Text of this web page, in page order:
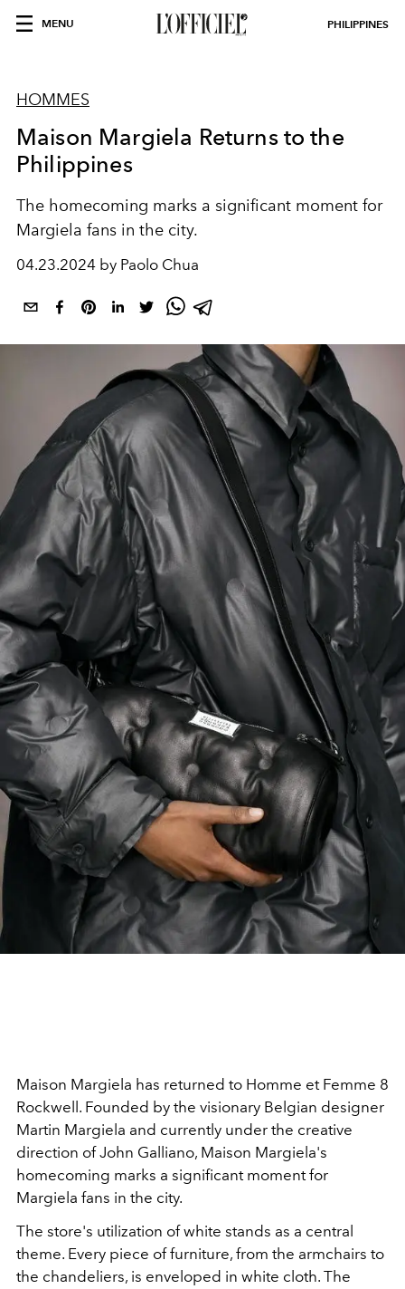
MENU PHILIPPINES
HOMMES
Maison Margiela Returns to the
Philippines
The homecoming marks a significant moment for
Margiela fans in the city.
04.23.2024 by Paolo Chua
Maison Margiela has returned to Homme et Femme 8
Rockwell. Founded by the visionary Belgian designer
Martin Margiela and currently under the creative
direction of John Galliano, Maison Margiela's
homecoming marks a significant moment for
Margiela fans in the city.
The store's utilization of white stands as a central
theme. Every piece of furniture, from the armchairs to
the chandeliers, is enveloped in white cloth. The